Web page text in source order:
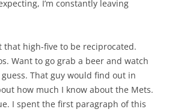
I’m constantly leaving
that high-five to be reciprocated.
Want to go grab a beer and watch
That guy would find out in
how much I know about the Mets.
I spent the first paragraph of this